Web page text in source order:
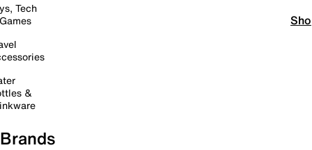
Tech
&
Brands